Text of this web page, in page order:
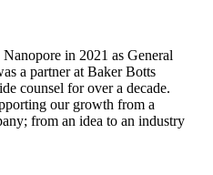
in 2021 as General
a partner at Baker Botts
counsel for over a decade.
our growth from a
from an idea to an industry